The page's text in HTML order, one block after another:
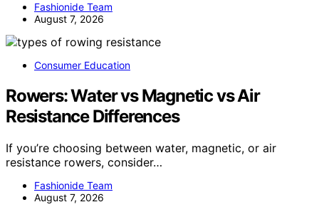
Fashionide Team
August 7, 2026
Consumer Education
Rowers: Water vs Magnetic vs Air
Resistance Differences
If you’re choosing between water, magnetic, or air
resistance rowers, consider…
Fashionide Team
August 7, 2026